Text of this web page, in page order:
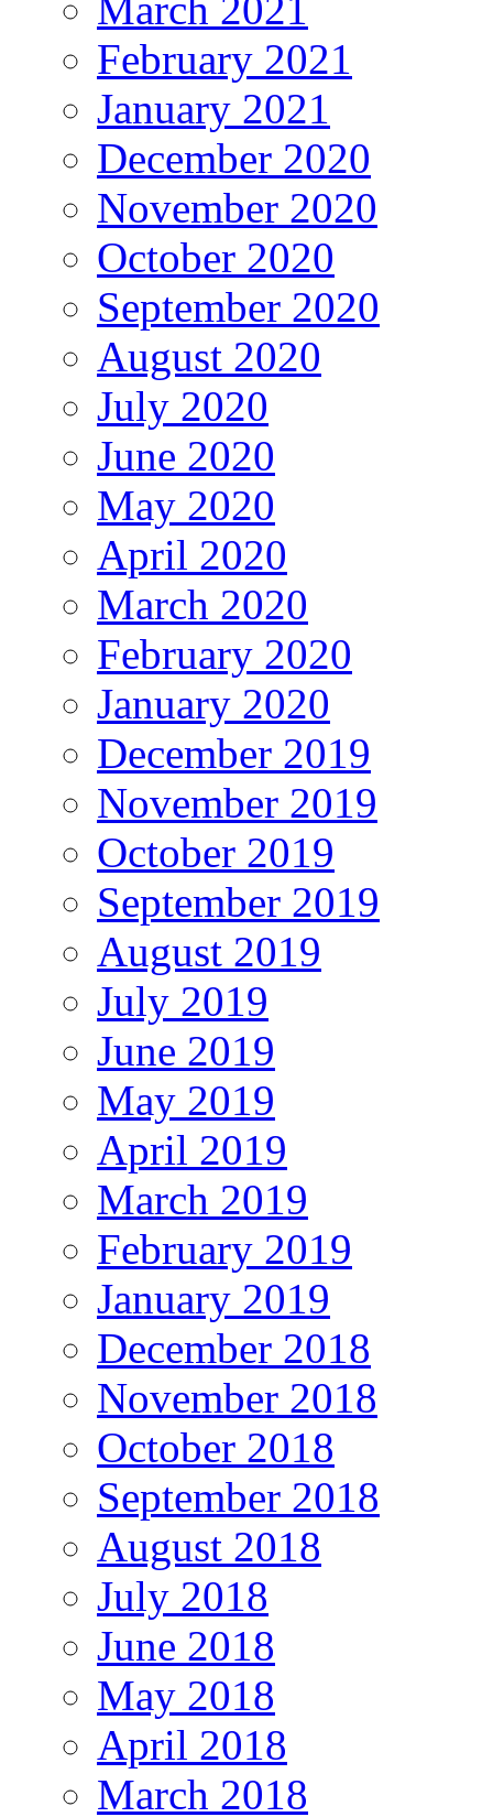
February 2021
January 2021
December 2020
November 2020
October 2020
September 2020
August 2020
July 2020
June 2020
May 2020
April 2020
March 2020
February 2020
January 2020
December 2019
November 2019
October 2019
September 2019
August 2019
July 2019
June 2019
May 2019
April 2019
March 2019
February 2019
January 2019
December 2018
November 2018
October 2018
September 2018
August 2018
July 2018
June 2018
May 2018
April 2018
March 2018